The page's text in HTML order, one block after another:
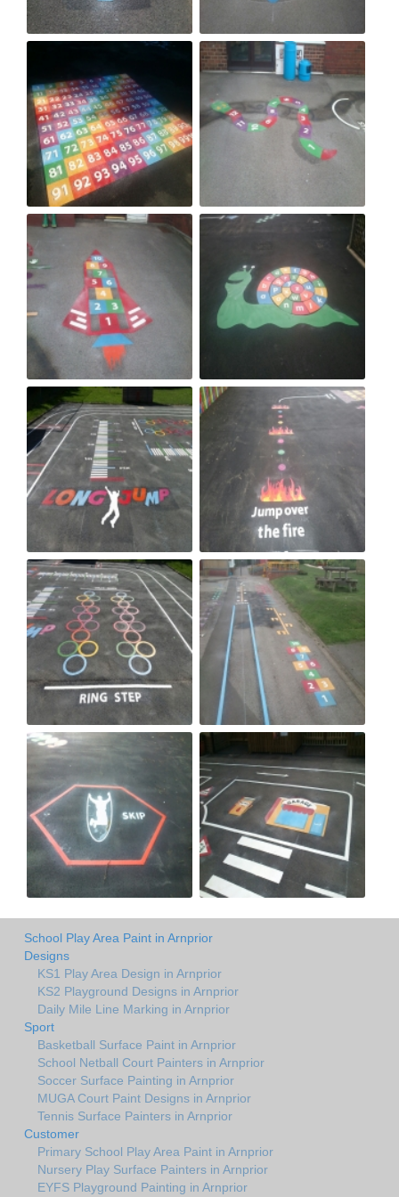
School Play Area Paint in Arnprior
Designs
KS1 Play Area Design in Arnprior
KS2 Playground Designs in Arnprior
Daily Mile Line Marking in Arnprior
Sport
Basketball Surface Paint in Arnprior
School Netball Court Painters in Arnprior
Soccer Surface Painting in Arnprior
MUGA Court Paint Designs in Arnprior
Tennis Surface Painters in Arnprior
Customer
Primary School Play Area Paint in Arnprior
Nursery Play Surface Painters in Arnprior
EYFS Playground Painting in Arnprior